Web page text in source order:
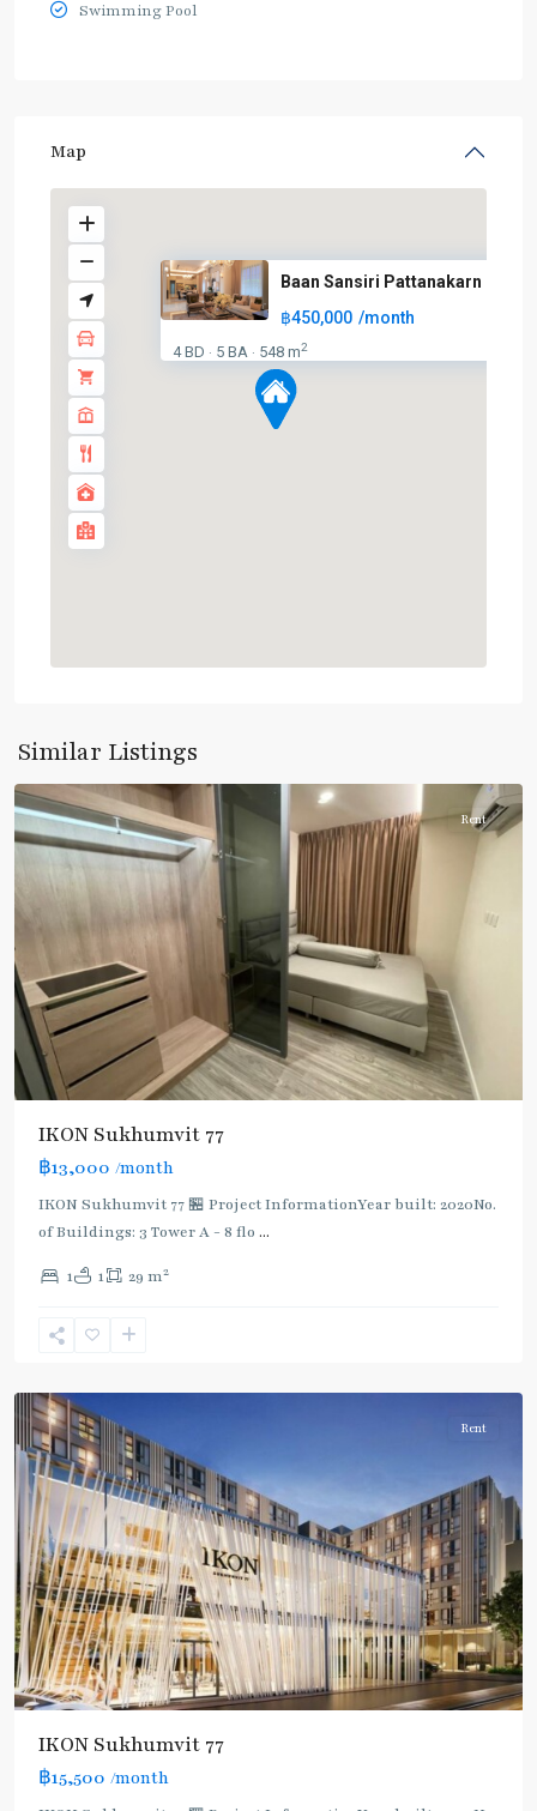
Swimming Pool
Map
Baan Sansiri Pattanakarn
฿450,000 /month
4 BD · 5 BA · 548 m2
Similar Listings
Chak
Rent
IKON Sukhumvit 77
฿13,000 /month
IKON Sukhumvit 77 🏪 Project InformationYear built: 2020No.
of Buildings: 3 Tower A - 8 flo ...
1 1 29 m2
Nut ,
Onnut/Bang
Rent
IKON Sukhumvit 77
฿15,500 /month